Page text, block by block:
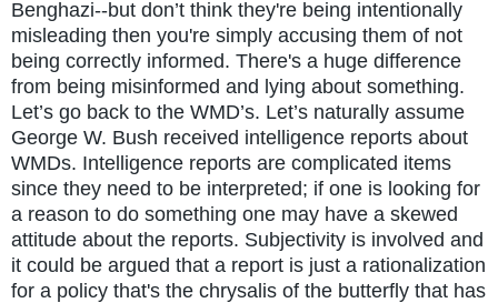
Benghazi--but don’t think they're being intentionally
misleading then you're simply accusing them of not
being correctly informed. There's a huge difference
from being misinformed and lying about something.
Let’s go back to the WMD’s. Let’s naturally assume
George W. Bush received intelligence reports about
WMDs. Intelligence reports are complicated items
since they need to be interpreted; if one is looking for
a reason to do something one may have a skewed
attitude about the reports. Subjectivity is involved and
it could be argued that a report is just a rationalization
for a policy that's the chrysalis of the butterfly that has